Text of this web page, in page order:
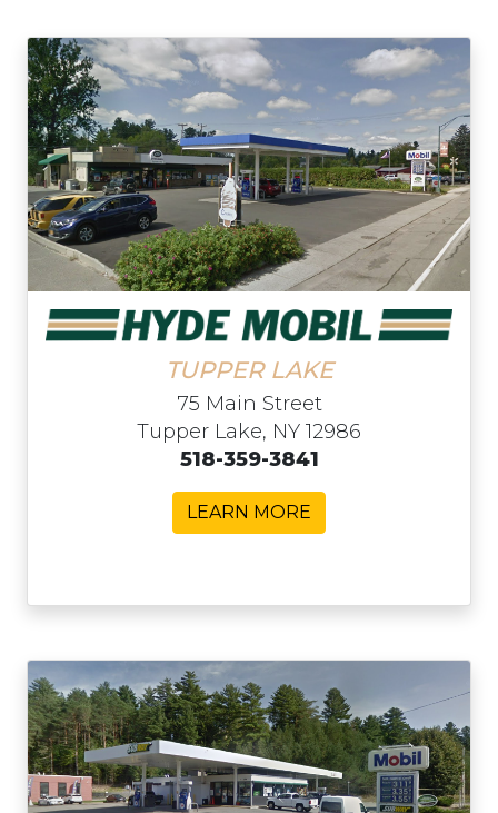
TUPPER LAKE
75 Main Street
Tupper Lake, NY 12986
518-359-3841
LEARN MORE